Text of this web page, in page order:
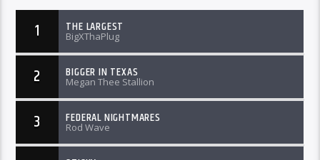
1 THE LARGEST
BigXThaPlug
2 BIGGER IN TEXAS
Megan Thee Stallion
3 FEDERAL NIGHTMARES
Rod Wave